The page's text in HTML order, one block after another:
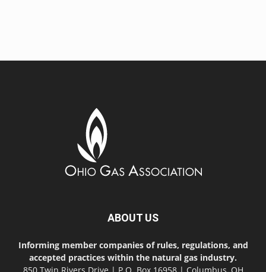
ABOUT US
Informing member companies of rules, regulations, and
accepted practices within the natural gas industry.